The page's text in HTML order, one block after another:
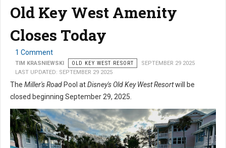
Old Key West Amenity
Closes Today
1 Comment
TIM KRASNIEWSKI OLD KEY WEST RESORT
SEPTEMBER 29 2025
LAST UPDATED: SEPTEMBER 29 2025
The Miller's Road Pool atDisney's Old Key West Resortwill be
closed beginning September 29, 2025.